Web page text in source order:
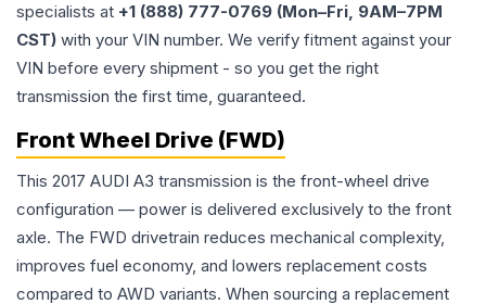
specialists at +1 (888) 777-0769 (Mon–Fri, 9AM–7PM
CST) with your VIN number. We verify fitment against your
VIN before every shipment - so you get the right
transmission the first time, guaranteed.
Front Wheel Drive (FWD)
This 2017 AUDI A3 transmission is the front-wheel drive
configuration — power is delivered exclusively to the front
axle. The FWD drivetrain reduces mechanical complexity,
improves fuel economy, and lowers replacement costs
compared to AWD variants. When sourcing a replacement